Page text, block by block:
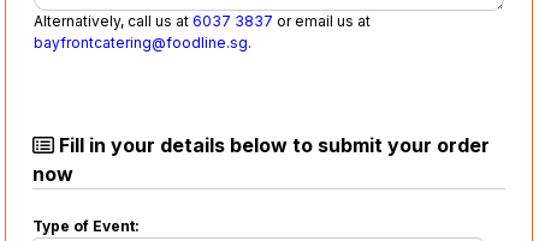
Alternatively, call us at6037 3837 or email us at
bayfrontcatering@foodline.sg.
Fill in your details below to submit your order
now
Type of Event: